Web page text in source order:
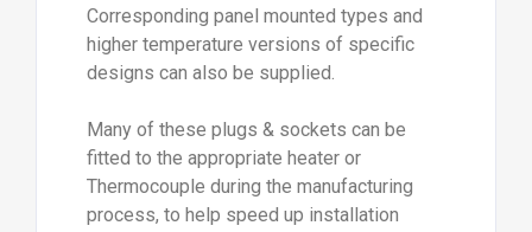
Corresponding panel mounted types and
higher temperature versions of specific
designs can also be supplied.
Many of these plugs & sockets can be
fitted to the appropriate heater or
Thermocouple during the manufacturing
process, to help speed up installation